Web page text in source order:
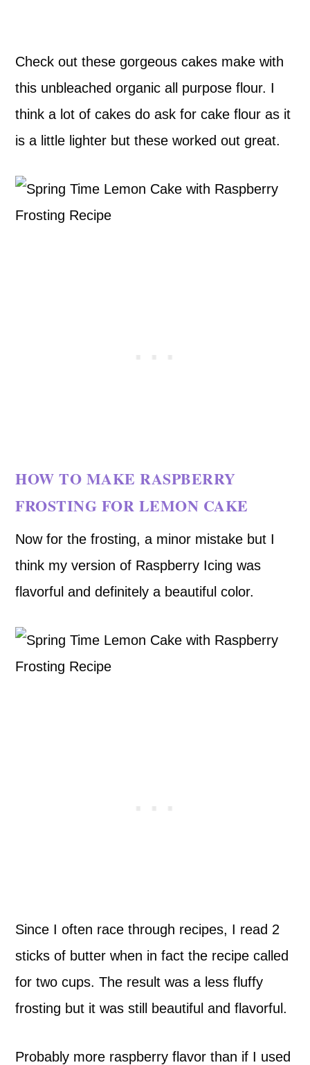
Check out these gorgeous cakes make with
this unbleached organic all purpose flour. I
think a lot of cakes do ask for cake flour as it
is a little lighter but these worked out great.
HOW TO MAKE RASPBERRY
FROSTING FOR LEMON CAKE
Now for the frosting, a minor mistake but I
think my version of Raspberry Icing was
flavorful and definitely a beautiful color.
Since I often race through recipes, I read 2
sticks of butter when in fact the recipe called
for two cups. The result was a less fluffy
frosting but it was still beautiful and flavorful.
Probably more raspberry flavor than if I used